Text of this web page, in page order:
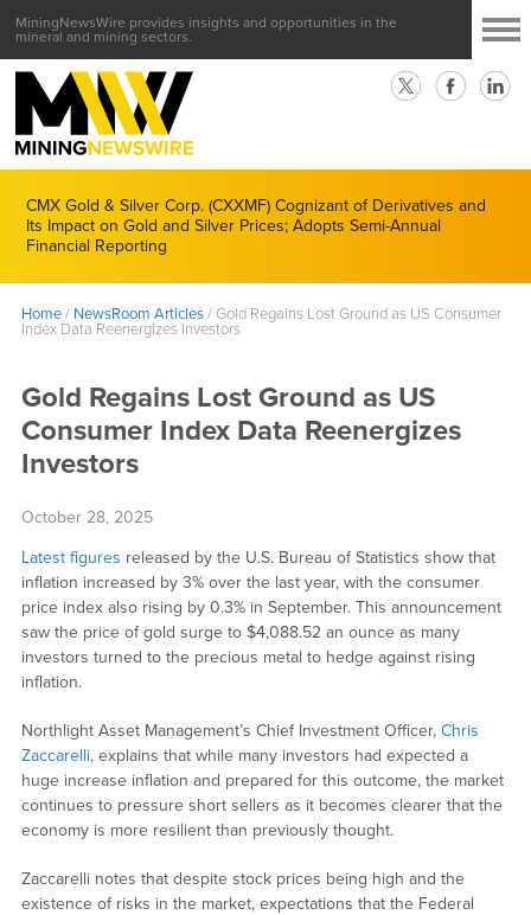
MiningNewsWire provides insights and opportunities in the
mineral and mining sectors.
CMX Gold & Silver Corp. (CXXMF) Cognizant of Derivatives and
Its Impact on Gold and Silver Prices; Adopts Semi-Annual
Financial Reporting
Home/ NewsRoom Articles/ Gold Regains Lost Ground as US Consumer
Index Data Reenergizes Investors
Gold Regains Lost Ground as US
Consumer Index Data Reenergizes
Investors
October 28, 2025
Latest figures released by the U.S. Bureau of Statistics show that
inflation increased by 3% over the last year, with the consumer
price index also rising by 0.3% in September. This announcement
saw the price of gold surge to $4,088.52 an ounce as many
investors turned to the precious metal to hedge against rising
inflation.
Northlight Asset Management’s Chief Investment Officer, Chris
Zaccarelli, explains that while many investors had expected a
huge increase inflation and prepared for this outcome, the market
continues to pressure short sellers as it becomes clearer that the
economy is more resilient than previously thought.
Zaccarelli notes that despite stock prices being high and the
existence of risks in the market, expectations that the Federal